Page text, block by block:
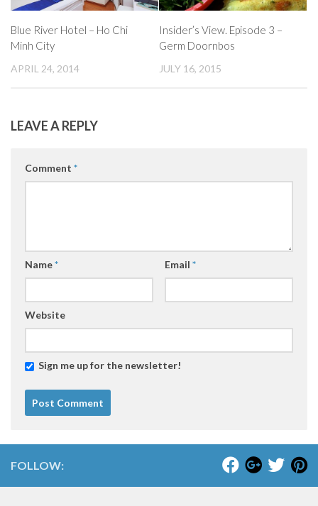
Blue River Hotel – Ho Chi
Minh City
APRIL 24, 2014
Insider’s View. Episode 3 –
Germ Doornbos
JULY 16, 2015
LEAVE A REPLY
Comment *
Name* Email *
Website
Sign me up for the newsletter!
FOLLOW: